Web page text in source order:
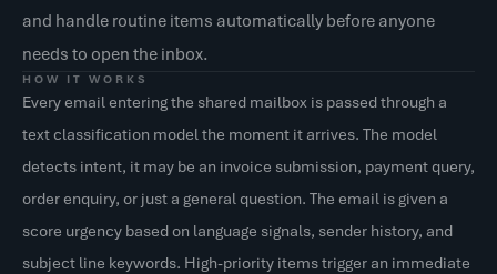
and handle routine items automatically before anyone
needs to open the inbox.
HOW IT WORKS
Every email entering the shared mailbox is passed through a
text classification model the moment it arrives. The model
detects intent, it may be an invoice submission, payment query,
order enquiry, or just a general question. The email is given a
score urgency based on language signals, sender history, and
subject line keywords. High-priority items trigger an immediate